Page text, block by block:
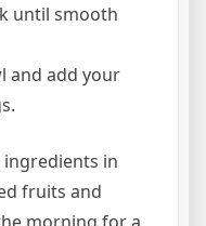
until smooth
and add your
in
fruits and